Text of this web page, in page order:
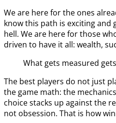
We are here for the ones
know this path is exciting and
hell. We are here for those
driven to have it all: wealth,
What gets measured
The best players do not just
the game math: the
choice stacks up against the
not obsession. That is how